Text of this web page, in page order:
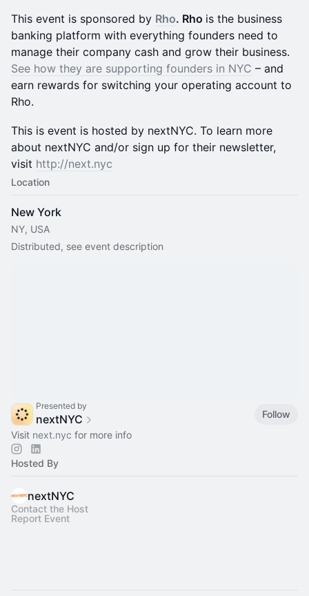
This event is sponsored by Rho. Rho is the business
banking platform with everything founders need to
manage their company cash and grow their business.
See how they are supporting founders in NYC – and
earn rewards for switching your operating account to
Rho.
This is event is hosted by nextNYC. To learn more
about nextNYC and/or sign up for their newsletter,
visit http://next.nyc
Location
New York
NY, USA
Distributed, see event description
Presented by
nextNYC
Follow
Visit next.nyc for more info
Hosted By
nextNYC
Contact the Host
Report Event